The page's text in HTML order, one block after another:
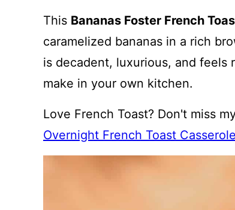
This Bananas Foster French
caramelized bananas in a rich
is decadent, luxurious, and
make in your own kitchen.
Love French Toast? Don't miss
Overnight French Toast Casserole